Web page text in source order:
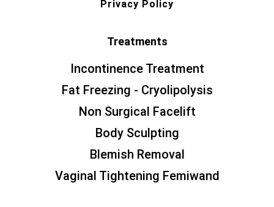
Privacy Policy
Treatments
Incontinence Treatment
Fat Freezing - Cryolipolysis
Non Surgical Facelift
Body Sculpting
Blemish Removal
Vaginal Tightening Femiwand